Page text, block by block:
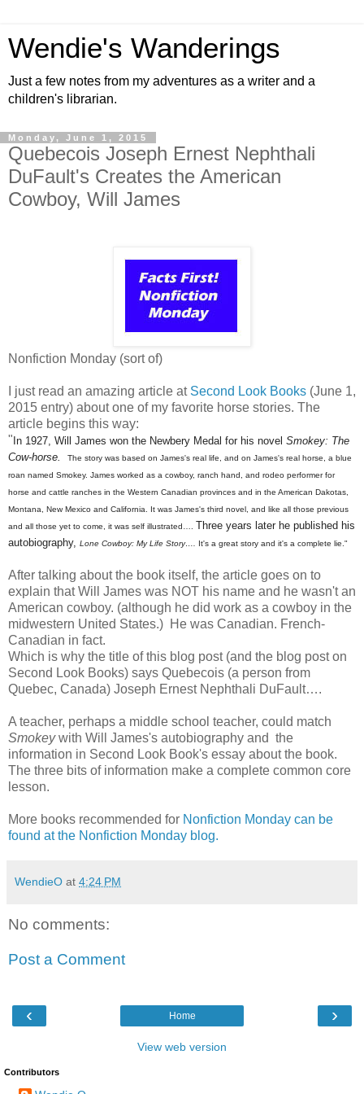
Wendie's Wanderings
Just a few notes from my adventures as a writer and a
children's librarian.
Monday, June 1, 2015
Quebecois Joseph Ernest Nephthali
DuFault's Creates the American
Cowboy, Will James
Nonfiction Monday (sort of)
I just read an amazing article at Second Look Books (June 1,
2015 entry) about one of my favorite horse stories. The
article begins this way:
" In 1927, Will James won the Newbery Medal for his novel Smokey: The
Cow-horse.
The story was based on James's real life, and on James's real horse, a blue
roan named Smokey. James worked as a cowboy, ranch hand, and rodeo performer for
horse and cattle ranches in the Western Canadian provinces and in the American Dakotas,
Montana, New Mexico and California. It was James's third novel, and like all those previous
and all those yet to come, it was self illustrated…. Three years later he published his
autobiography,
Lone Cowboy: My Life Story…. It's a great story and it's a complete lie."
After talking about the book itself, the article goes on to
explain that Will James was NOT his name and he wasn't an
American cowboy. (although he did work as a cowboy in the
midwestern United States.) He was Canadian. French-
Canadian in fact.
Which is why the title of this blog post (and the blog post on
Second Look Books) says Quebecois (a person from
Quebec, Canada) Joseph Ernest Nephthali DuFault….
A teacher, perhaps a middle school teacher, could match
Smokeywith Will James's autobiography and the
information in Second Look Book's essay about the book.
The three bits of information make a complete common core
lesson.
More books recommended for Nonfiction Monday can be
found at the Nonfiction Monday blog.
WendieO at 4:24 PM
No comments:
Post a Comment
‹ ›
Home
View web version
Contributors